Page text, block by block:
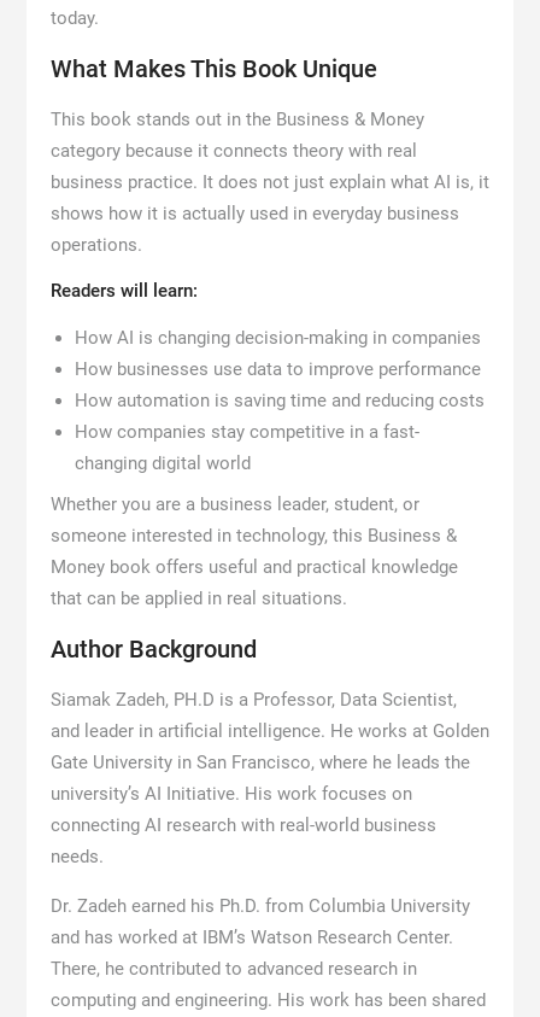
today.
What Makes This Book Unique
This book stands out in the Business & Money
category because it connects theory with real
business practice. It does not just explain what AI is, it
shows how it is actually used in everyday business
operations.
Readers will learn:
How AI is changing decision-making in companies
How businesses use data to improve performance
How automation is saving time and reducing costs
How companies stay competitive in a fast-
changing digital world
Whether you are a business leader, student, or
someone interested in technology, this Business &
Money book offers useful and practical knowledge
that can be applied in real situations.
Author Background
Siamak Zadeh, PH.D is a Professor, Data Scientist,
and leader in artificial intelligence. He works at Golden
Gate University in San Francisco, where he leads the
university’s AI Initiative. His work focuses on
connecting AI research with real-world business
needs.
Dr. Zadeh earned his Ph.D. from Columbia University
and has worked at IBM’s Watson Research Center.
There, he contributed to advanced research in
computing and engineering. His work has been shared